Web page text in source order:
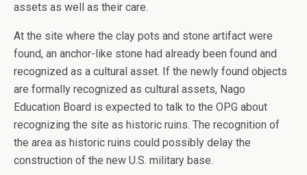
assets as well as their care.
At the site where the clay pots and stone artifact were
found, an anchor-like stone had already been found and
recognized as a cultural asset. If the newly found objects
are formally recognized as cultural assets, Nago
Education Board is expected to talk to the OPG about
recognizing the site as historic ruins. The recognition of
the area as historic ruins could possibly delay the
construction of the new U.S. military base.